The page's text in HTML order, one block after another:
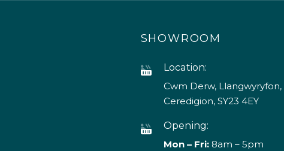
SHOWROOM
Location:
Cwm Derw,
Ceredigion, SY23 4EY
Opening:
Mon – Fri:8am – 5pm